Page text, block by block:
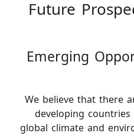
Future
Emerging
We believe that there
developing
global climate and